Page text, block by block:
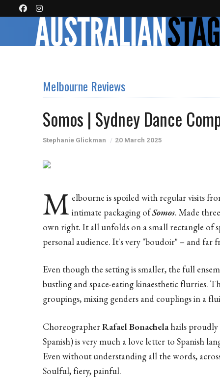
Melbourne Reviews
Somos | Sydney Dance
Stephanie Glickman 20 March 2025
M elbourne is spoiled with regular visits
intimate packaging ofSomos. Made
own right. It all unfolds on a small rectangle of
personal audience. It's very "boudoir" – and far
Even though the setting is smaller, the full
bustling and space-eating kinaesthetic flurries.
groupings, mixing genders and couplings in a
ChoreographerRafael Bonachelahails proudly
Spanish) is very much a love letter to Spanish
Even without understanding all the words,
Soulful, fiery, painful.